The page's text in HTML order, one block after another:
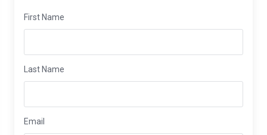
First Name
Last Name
Email